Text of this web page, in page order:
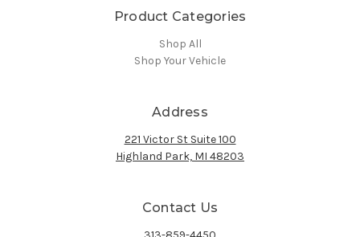
Product Categories
Shop All
Shop Your Vehicle
Address
221 Victor St Suite 100
Highland Park, MI 48203
Contact Us